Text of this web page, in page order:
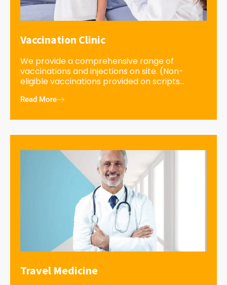
Vaccination Clinic
We provide a comprehensive range of
vaccinations and injections on site. (Non-
eligible vaccinations provided on scripts...
Read More
Travel Medicine